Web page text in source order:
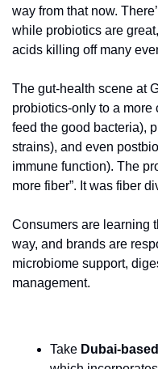
way from that now.
while probiotics are
acids killing off many
The gut-health scene at
probiotics-only to a more
feed the good bacteria),
strains), and even
immune function). The
more fiber”. It was fiber
Consumers are learning
way, and brands are
microbiome support,
management.
Take Dubai-